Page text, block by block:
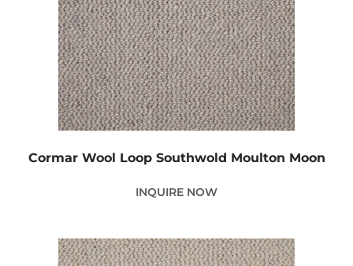
Cormar Wool Loop Southwold Moulton Moon
INQUIRE NOW